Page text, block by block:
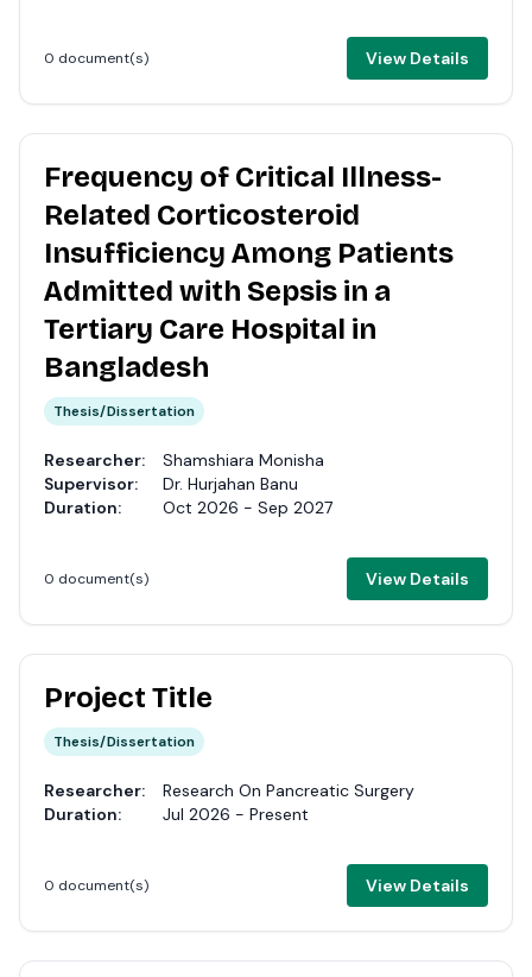
0 document(s) View Details
Frequency of Critical Illness-
Related Corticosteroid
Insufficiency Among Patients
Admitted with Sepsis in a
Tertiary Care Hospital in
Bangladesh
Thesis/Dissertation
Researcher:
Shamshiara Monisha
Supervisor:
Dr. Hurjahan Banu
Duration:
Oct 2026 - Sep 2027
0 document(s) View Details
Project Title
Thesis/Dissertation
Researcher:
Research On Pancreatic Surgery
Duration:
Jul 2026 - Present
0 document(s) View Details